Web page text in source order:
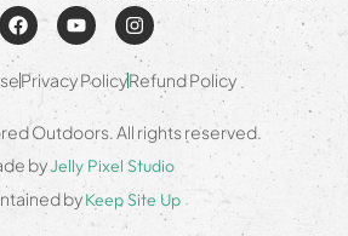
Privacy PolicyRefund Policy
Outdoors. All rights reserved.
byJelly Pixel Studio
byKeep Site Up